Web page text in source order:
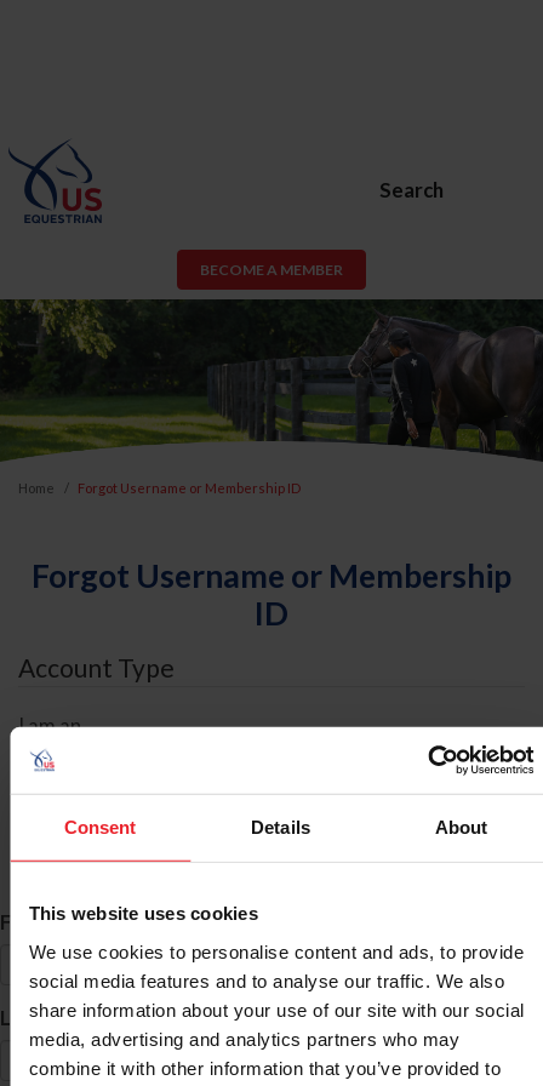
Consent Details About
This website uses cookies
We use cookies to personalise content and ads, to provide
social media features and to analyse our traffic. We also
share information about your use of our site with our social
media, advertising and analytics partners who may
combine it with other information that you’ve provided to
Search
BECOME A MEMBER
Home Forgot Username or Membership ID
Forgot Username or Membership
ID
Account Type
I am an
ID Search
First Name*
Last Name*